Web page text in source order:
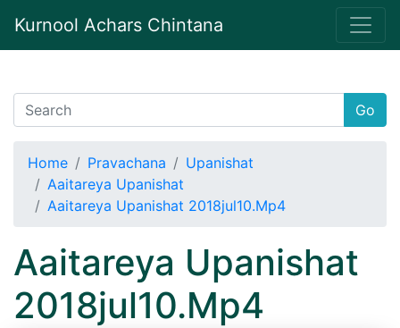
Kurnool Achars Chintana
Go
Home Pravachana
Upanishat
Aaitareya Upanishat
Aaitareya Upanishat 2018jul10.Mp4
Aaitareya Upanishat
2018jul10.Mp4